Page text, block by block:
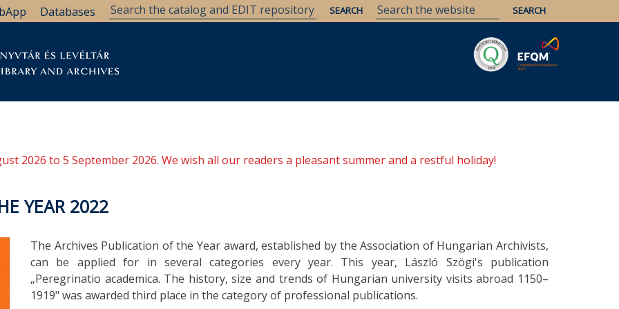
Databases
2026 to 5 September 2026. We wish all our readers a pleasant summer and a restful holiday!
YEAR 2022
The Archives Publication of the Year award, established by the Association of Hungarian Archivists,
can be applied for in several categories every year. This year, László Szögi's publication
„Peregrinatio academica. The history, size and trends of Hungarian university visits abroad 1150–
1919" was awarded third place in the category of professional publications.